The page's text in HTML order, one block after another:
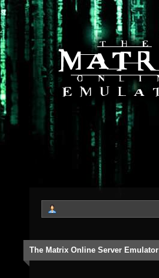
The Matrix Online Server Emulator